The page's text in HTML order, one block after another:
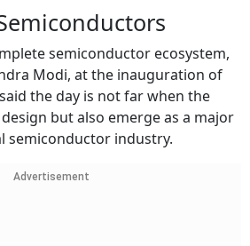
semiconductor ecosystem,
Modi, at the inauguration of
the day is not far when the
but also emerge as a major
semiconductor industry.
Advertisement